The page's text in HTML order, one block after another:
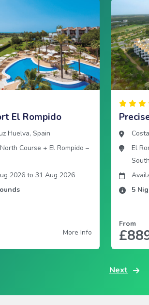
El Rompido
Huelva, Spain
Course + El Rompido –
2026 to 31 Aug 2026
More Info
El
5
From
Next